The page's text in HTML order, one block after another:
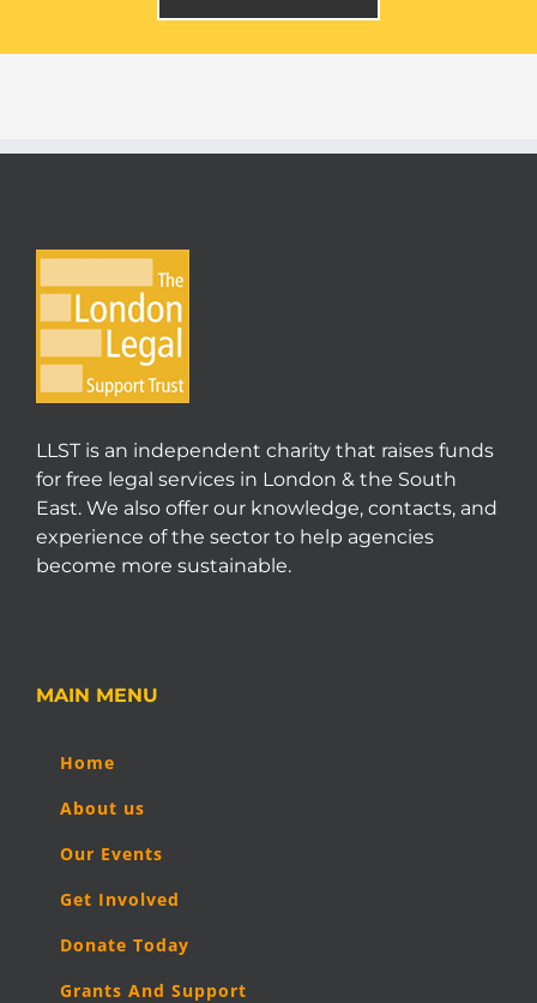
LLST is an independent charity that raises funds
for free legal services in London & the South
East. We also offer our knowledge, contacts, and
experience of the sector to help agencies
become more sustainable.
MAIN MENU
Home
About us
Our Events
Get Involved
Donate Today
Grants And Support